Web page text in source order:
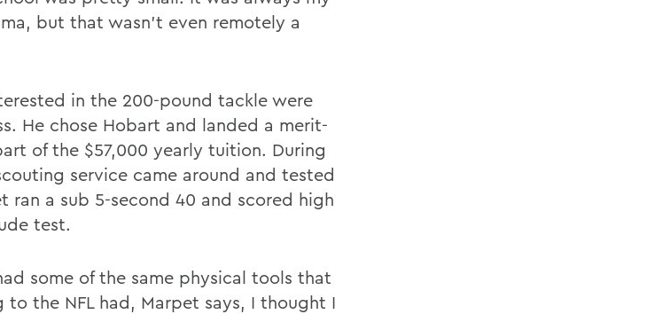
but that wasn't even remotely a
in the 200-pound tackle were
He chose Hobart and landed a merit-
of the $57,000 yearly tuition. During
service came around and tested
ran a sub 5-second 40 and scored high
test.
some of the same physical tools that
to the NFL had, Marpet says, I thought I